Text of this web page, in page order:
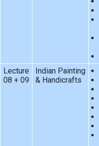
Lecture
08 + 09
Indian Painting
& Handicrafts